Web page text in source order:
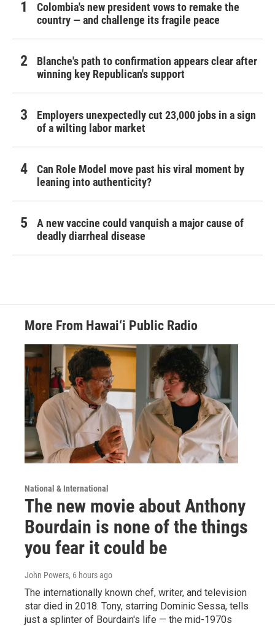
Colombia's new president vows to remake the
country — and challenge its fragile peace
Blanche's path to confirmation appears clear after
winning key Republican's support
Employers unexpectedly cut 23,000 jobs in a sign
of a wilting labor market
Can Role Model move past his viral moment by
leaning into authenticity?
A new vaccine could vanquish a major cause of
deadly diarrheal disease
More From Hawai‘i Public Radio
National & International
The new movie about Anthony
Bourdain is none of the things
you fear it could be
John Powers, 6 hours ago
The internationally known chef, writer, and television
star died in 2018. Tony, starring Dominic Sessa, tells
just a splinter of Bourdain's life — the mid-1970s